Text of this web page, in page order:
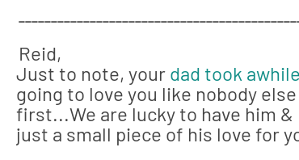
Reid,
Just to note, your dad took awhile
going to love you like nobody
first...We are lucky to have him &
just a small piece of his love for